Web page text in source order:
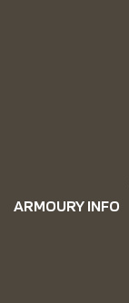
ARMOURY INFO